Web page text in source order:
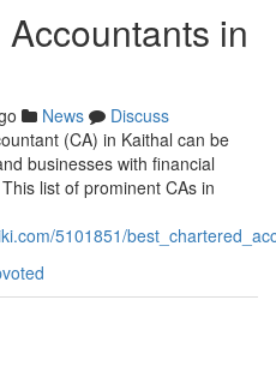
in
News
Discuss
(CA) in Kaithal can be
businesses with financial
list of prominent CAs in
5101851/